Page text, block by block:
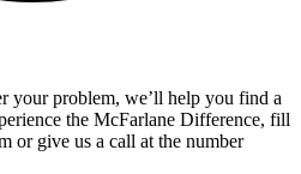
your problem, we’ll help you find a
the McFarlane Difference, fill
or give us a call at the number